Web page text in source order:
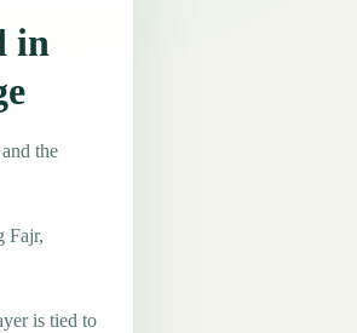
in
the
Fajr,
is tied to